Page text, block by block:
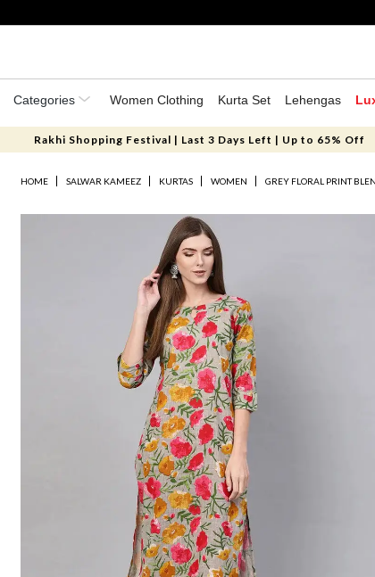
Categories Women Clothing Kurta Set Lehengas
Rakhi Shopping Festival | Last 3 Days Left | Up to 65% Off
HOME SALWAR KAMEEZ KURTAS WOMEN GREY FLORAL PRINT